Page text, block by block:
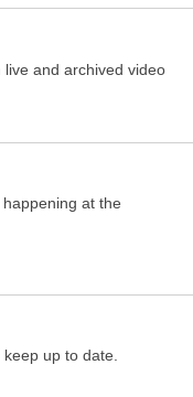
and archived video
happening at the
up to date.